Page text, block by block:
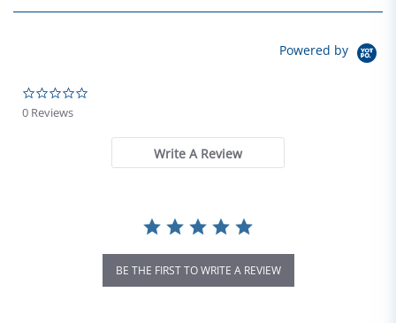
Powered by
0 Reviews
Write A Review
BE THE FIRST TO WRITE A REVIEW